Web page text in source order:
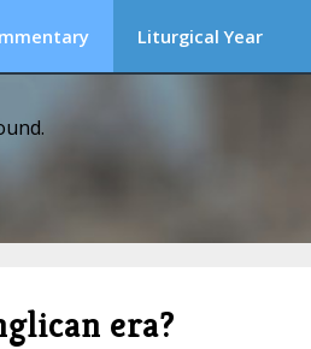
Liturgical Year
era?